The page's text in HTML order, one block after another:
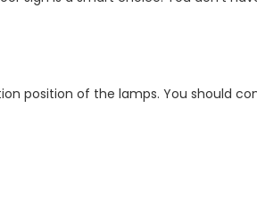
position of the lamps. You should